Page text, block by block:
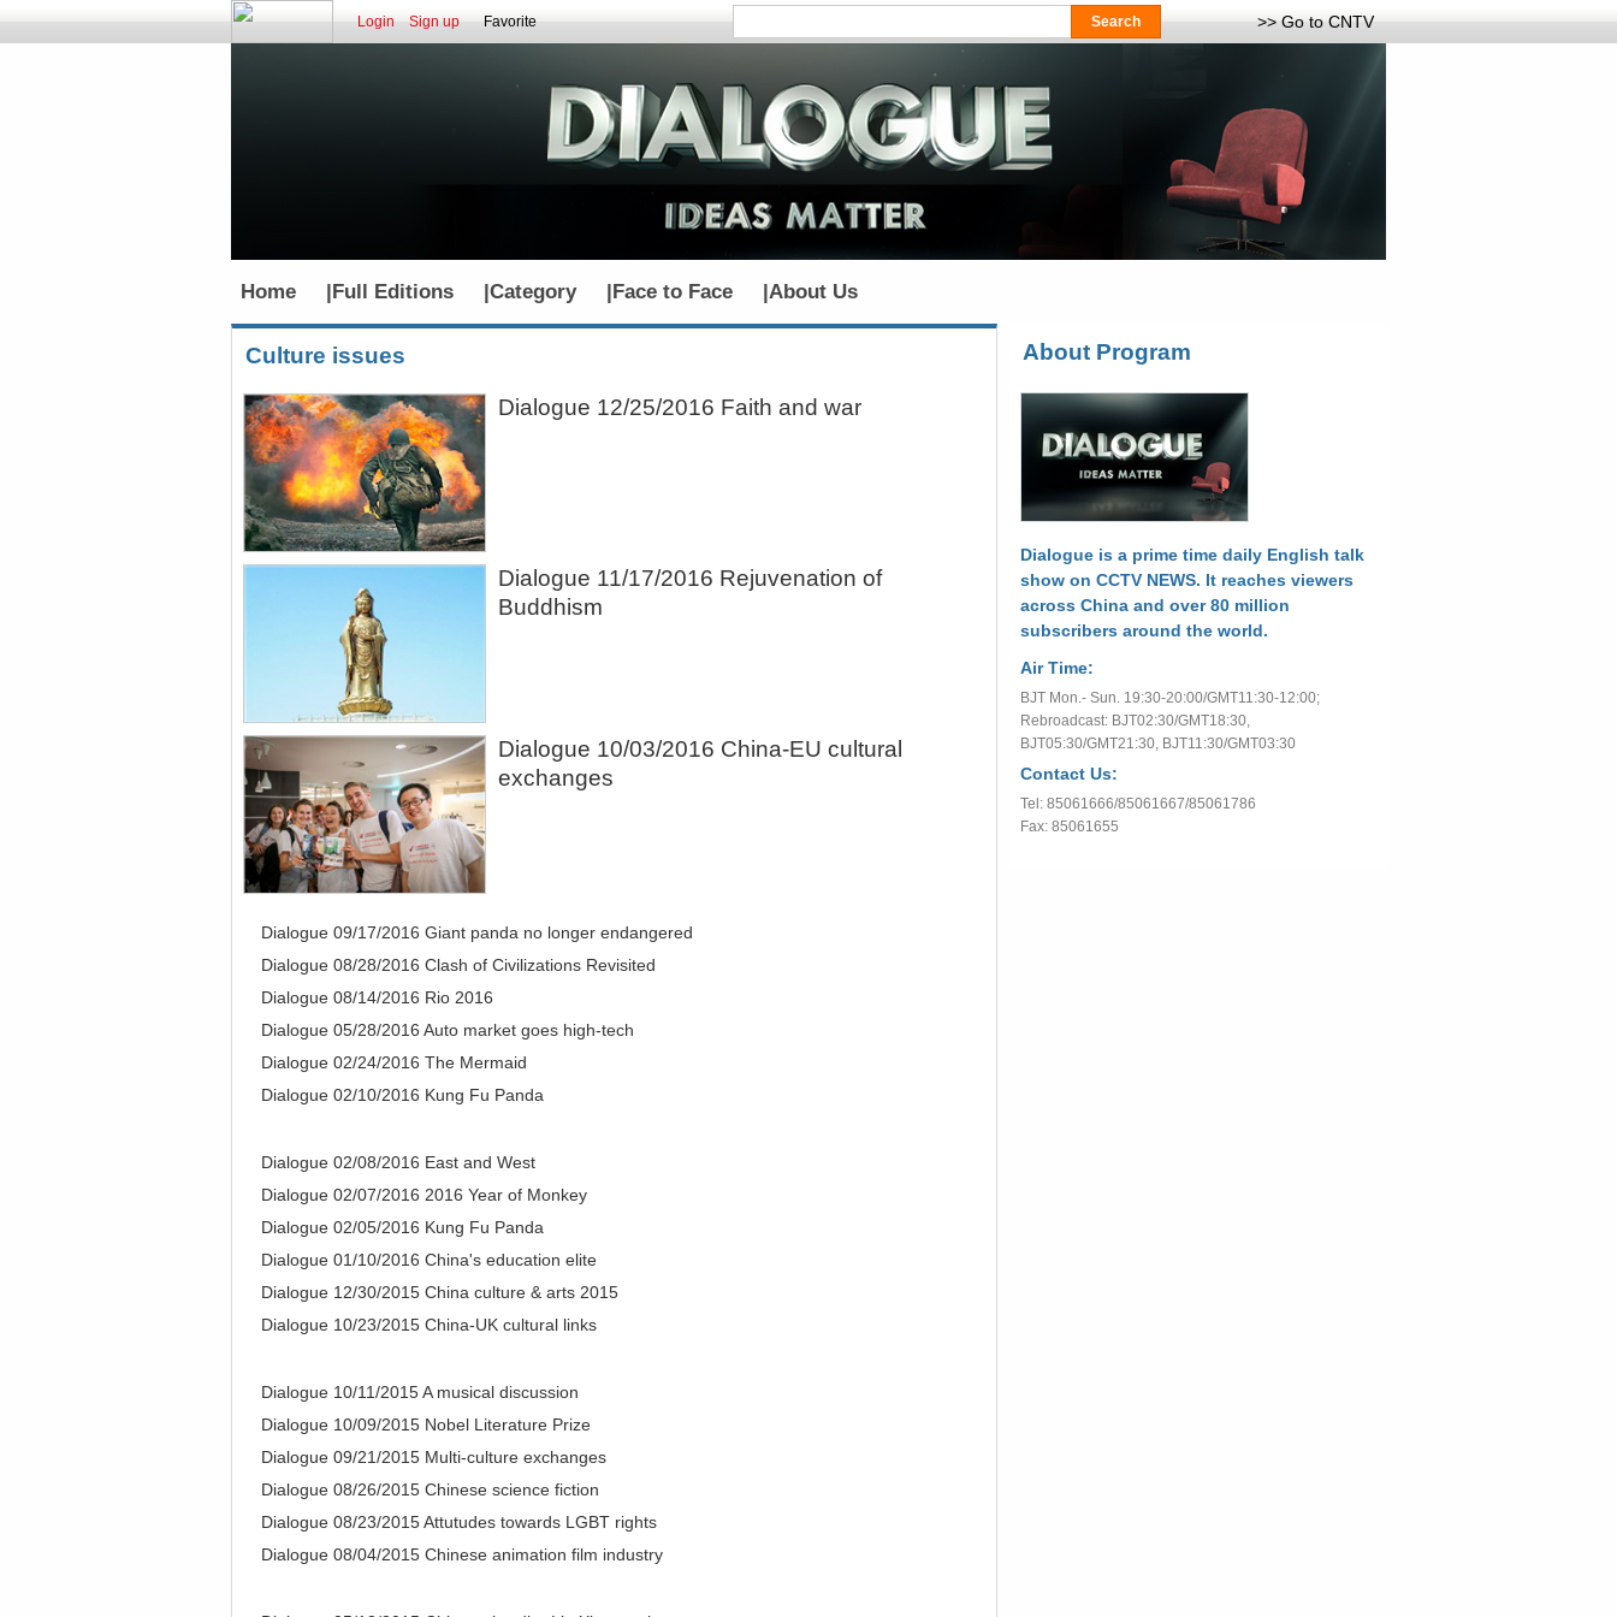
Login Sign up Favorite >> Go to CNTV
Home |Full Editions |Category |Face to Face |About Us
Culture issues
Dialogue 12/25/2016 Faith and war
Dialogue 11/17/2016 Rejuvenation of
Buddhism
Dialogue 10/03/2016 China-EU cultural
exchanges
Dialogue 09/17/2016 Giant panda no longer endangered
Dialogue 08/28/2016 Clash of Civilizations Revisited
Dialogue 08/14/2016 Rio 2016
Dialogue 05/28/2016 Auto market goes high-tech
Dialogue 02/24/2016 The Mermaid
Dialogue 02/10/2016 Kung Fu Panda
Dialogue 02/08/2016 East and West
Dialogue 02/07/2016 2016 Year of Monkey
Dialogue 02/05/2016 Kung Fu Panda
Dialogue 01/10/2016 China's education elite
Dialogue 12/30/2015 China culture & arts 2015
Dialogue 10/23/2015 China-UK cultural links
Dialogue 10/11/2015 A musical discussion
Dialogue 10/09/2015 Nobel Literature Prize
Dialogue 09/21/2015 Multi-culture exchanges
Dialogue 08/26/2015 Chinese science fiction
Dialogue 08/23/2015 Attutudes towards LGBT rights
Dialogue 08/04/2015 Chinese animation film industry
About Program
Dialogue is a prime time daily English talk
show on CCTV NEWS. It reaches viewers
across China and over 80 million
subscribers around the world.
Air Time:
BJT Mon.- Sun. 19:30-20:00/GMT11:30-12:00;
Rebroadcast: BJT02:30/GMT18:30,
BJT05:30/GMT21:30, BJT11:30/GMT03:30
Contact Us:
Tel: 85061666/85061667/85061786
Fax: 85061655